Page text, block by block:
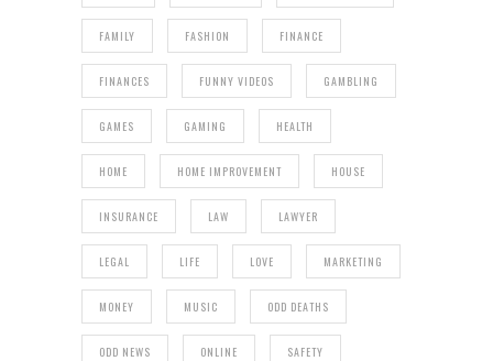
FAMILY FASHION FINANCE
FINANCES FUNNY VIDEOS GAMBLING
GAMES GAMING HEALTH
HOME HOME IMPROVEMENT HOUSE
INSURANCE LAW LAWYER
LEGAL LIFE LOVE MARKETING
MONEY MUSIC ODD DEATHS
ODD NEWS ONLINE SAFETY